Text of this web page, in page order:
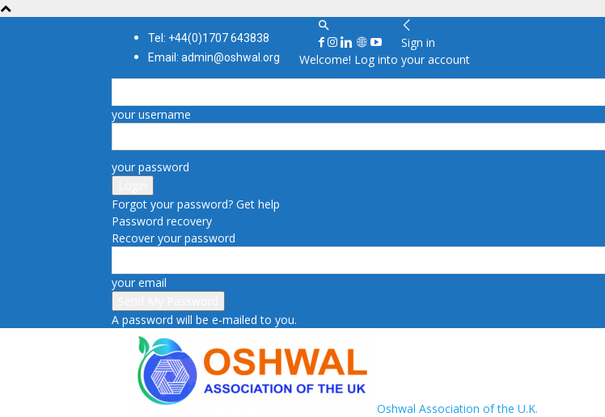
Tel: +44(0)1707 643838
Email: admin@oshwal.org
Sign in
Welcome! Log into your account
your username
your password
Forgot your password? Get help
Password recovery
Recover your password
your email
A password will be e-mailed to you.
Oshwal Association of the U.K.